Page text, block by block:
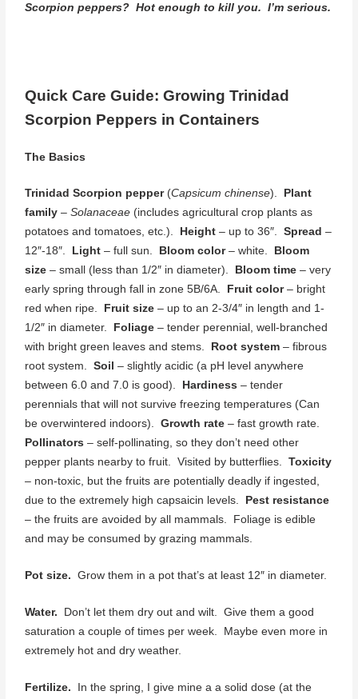
Scorpion peppers? Hot enough to kill you. I’m serious.
Quick Care Guide: Growing Trinidad
Scorpion Peppers in Containers
The Basics
Trinidad Scorpion pepper(Capsicum chinense).
Plant
family –Solanaceae (includes agricultural crop plants as
potatoes and tomatoes, etc.).
Height – up to 36″.Spread –
12″-18″.
Light – full sun. Bloom color– white.
Bloom
size – small (less than 1/2″ in diameter). Bloom time – very
early spring through fall in zone 5B/6A.
Fruit color– bright
red when ripe.
Fruit size – up to an 2-3/4″ in length and 1-
1/2″ in diameter.
Foliage – tender perennial, well-branched
with bright green leaves and stems.
Root system – fibrous
root system.Soil – slightly acidic (a pH level anywhere
between 6.0 and 7.0 is good).
Hardiness – tender
perennials that will not survive freezing temperatures (Can
be overwintered indoors).Growth rate – fast growth rate.
Pollinators – self-pollinating, so they don’t need other
pepper plants nearby to fruit. Visited by butterflies.Toxicity
– non-toxic, but the fruits are potentially deadly if ingested,
due to the extremely high capsaicin levels.
Pest resistance
– the fruits are avoided by all mammals. Foliage is edible
and may be consumed by grazing mammals.
Pot size. Grow them in a pot that’s at least 12″ in diameter.
Water. Don’t let them dry out and wilt. Give them a good
saturation a couple of times per week. Maybe even more in
extremely hot and dry weather.
Fertilize. In the spring, I give mine a a solid dose (at the